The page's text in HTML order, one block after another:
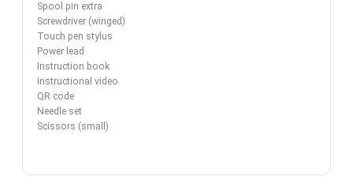
Spool pin extra
Screwdriver (winged)
Touch pen stylus
Power lead
Instruction book
Instructional video
QR code
Needle set
Scissors (small)